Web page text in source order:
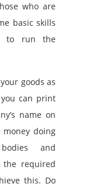
who are
basic skills
to run the
goods as
can print
name on
money doing
and
the required
this. Do